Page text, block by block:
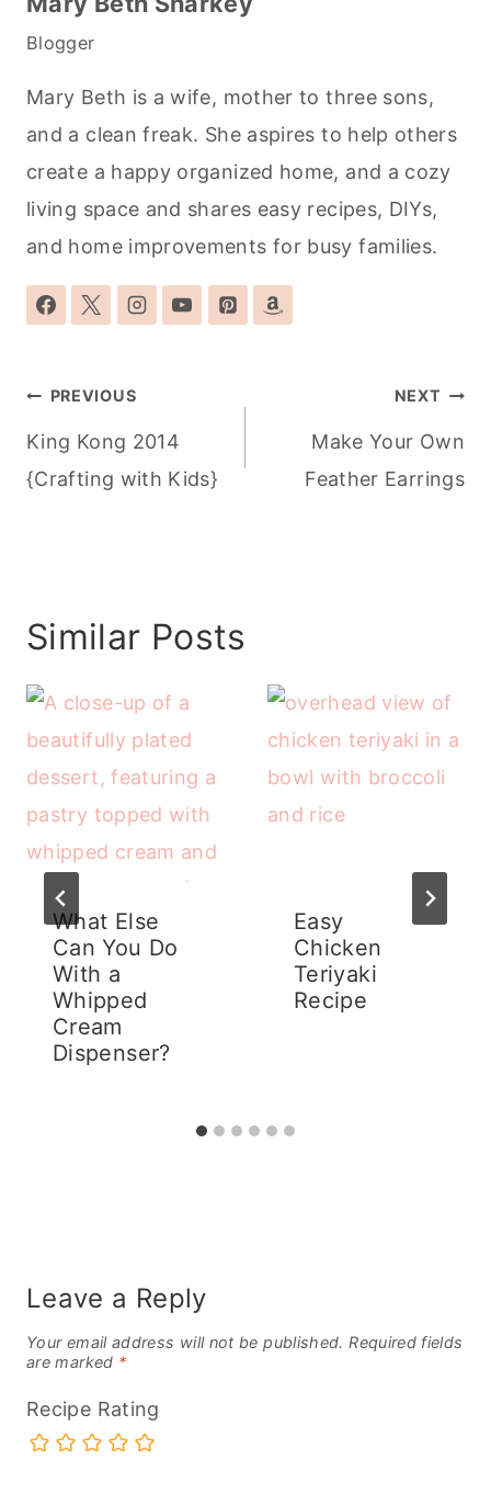
Blogger
Mary Beth is a wife, mother to three sons,
and a clean freak. She aspires to help others
create a happy organized home, and a cozy
living space and shares easy recipes, DIYs,
and home improvements for busy families.
Post
navigation
PREVIOUS
King Kong 2014
{Crafting with Kids}
NEXT
Make Your Own
Feather Earrings
Similar Posts
What Else
Can You Do
With a
Whipped
Cream
Dispenser?
Easy
Chicken
Teriyaki
Recipe
Leave a Reply
Your email address will not be published. Required fields
are marked *
Recipe Rating